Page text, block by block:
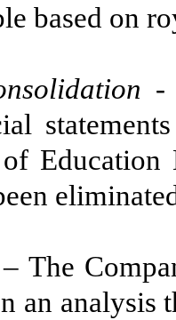
based on
– The
an analysis